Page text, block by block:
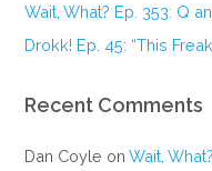
Wait, What? Ep. 353: Q
Drokk! Ep. 45: “This
Recent Comments
Dan Coyle onWait,